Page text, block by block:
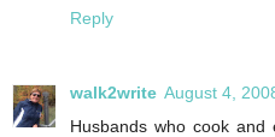
Reply
walk2write August 4,
Husbands who cook